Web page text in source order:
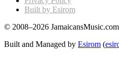
Built by Esirom
© 2008–2026
Built and Managed by Esirom (